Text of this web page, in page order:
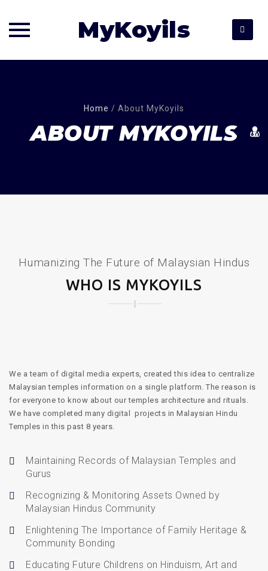
MyKoyils
Home / About MyKoyils
ABOUT MYKOYILS
Humanizing The Future of Malaysian Hindus
WHO IS MYKOYILS
We a team of digital media experts, created this idea to centralize
Malaysian temples information on a single platform. The reason is
for everyone to know about our temples architecture and rituals.
We have completed many digital projects in Malaysian Hindu
Temples in this past 8 years.
Maintaining Records of Malaysian Temples and
Gurus
Recognizing & Monitoring Assets Owned by
Malaysian Hindus Community
Enlightening The Importance of Family Heritage &
Community Bonding
Educating Future Childrens on Hinduism, Art and